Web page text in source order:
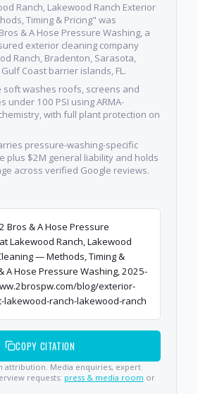
Ranch, Lakewood Ranch Exterior
Timing & Pricing" was
& A Hose Pressure Washing, a
exterior cleaning company
Ranch, Bradenton, Sarasota,
Coast barrier islands, FL.
soft washes roofs, screens and
under 100 PSI using ARMA-
with full plant protection on
pressure-washing-specific
plus $2M general liability and holds
across verified Google reviews.
Bros & A Hose Pressure
Lakewood Ranch, Lakewood
— Methods, Timing &
A Hose Pressure Washing, 2025-
blog/exterior-
lakewood-ranch-lakewood-ranch
COPY CITATION
attribution. Media enquiries, expert
requests: press & media room or